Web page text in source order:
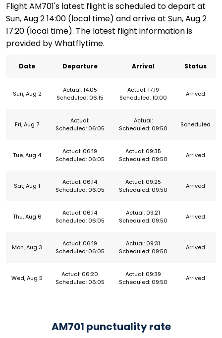
Flight AM701's latest flight is scheduled to depart at
Sun, Aug 2 14:00 (local time) and arrive at Sun, Aug 2
17:20 (local time). The latest flight information is
provided by Whatflytime.
Date Departure Arrival Status
Sun, Aug 2
Actual: 14:05
Scheduled: 06:15
Actual: 17:19
Scheduled: 10:00
Arrived
Fri, Aug 7
Actual:
Scheduled: 06:05
Actual:
Scheduled: 09:50
Scheduled
Tue, Aug 4
Actual: 06:19
Scheduled: 06:05
Actual: 09:35
Scheduled: 09:50
Arrived
Sat, Aug 1
Actual: 06:14
Scheduled: 06:05
Actual: 09:25
Scheduled: 09:50
Arrived
Thu, Aug 6
Actual: 06:14
Scheduled: 06:05
Actual: 09:21
Scheduled: 09:50
Arrived
Mon, Aug 3
Actual: 06:19
Scheduled: 06:05
Actual: 09:31
Scheduled: 09:50
Arrived
Wed, Aug 5
Actual: 06:20
Scheduled: 06:05
Actual: 09:39
Scheduled: 09:50
Arrived
AM701 punctuality rate